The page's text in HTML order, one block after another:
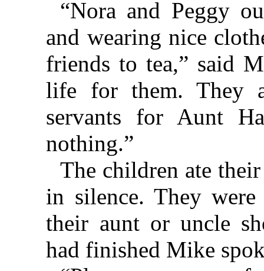
“Nora and Peggy
and wearing nice
friends to tea,” said
life for them. They
servants for Aunt
nothing.”
The children ate
in silence. They
their aunt or uncle
had finished Mike